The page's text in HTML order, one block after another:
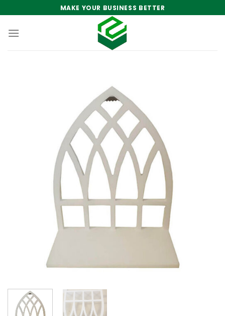
to
content
MAKE YOUR BUSINESS BETTER